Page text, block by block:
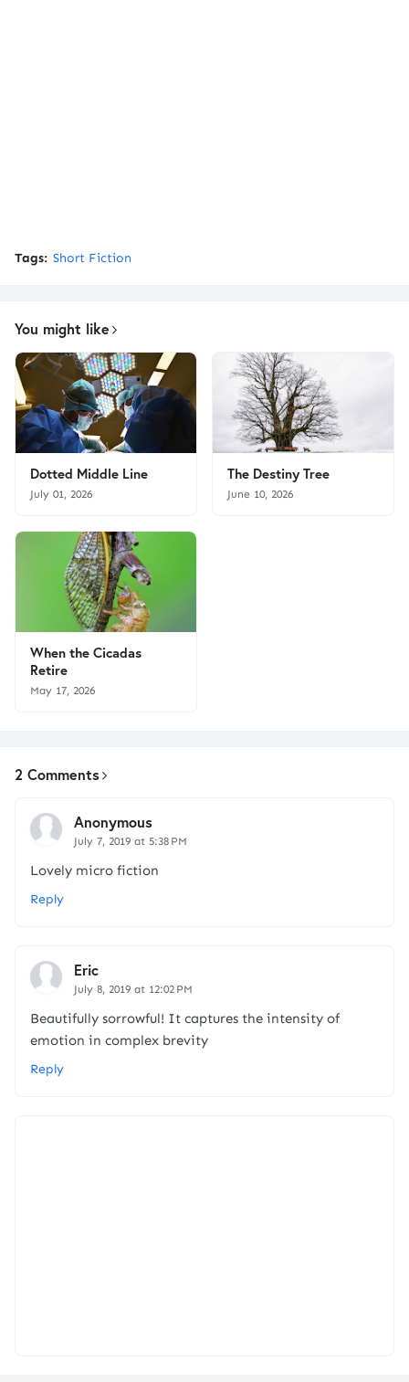
Tags: Short Fiction
You might like
Dotted Middle Line
July 01, 2026
The Destiny Tree
June 10, 2026
When the Cicadas
Retire
May 17, 2026
2 Comments
Anonymous
July 7, 2019 at 5:38 PM
Lovely micro fiction
Reply
Eric
July 8, 2019 at 12:02 PM
Beautifully sorrowful! It captures the intensity of
emotion in complex brevity
Reply